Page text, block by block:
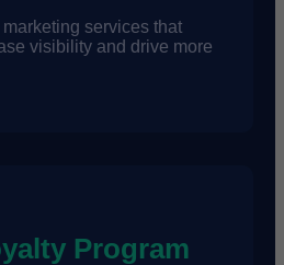
services that
visibility and drive more
Program